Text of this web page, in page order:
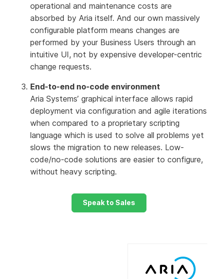
operational and maintenance costs are
absorbed by Aria itself. And our own massively
configurable platform means changes are
performed by your Business Users through an
intuitive UI, not by expensive developer-centric
change requests.
End-to-end no-code environment
Aria Systems’ graphical interface allows rapid
deployment via configuration and agile iterations
when compared to a proprietary scripting
language which is used to solve all problems yet
slows the migration to new releases. Low-
code/no-code solutions are easier to configure,
without heavy scripting.
Speak to Sales